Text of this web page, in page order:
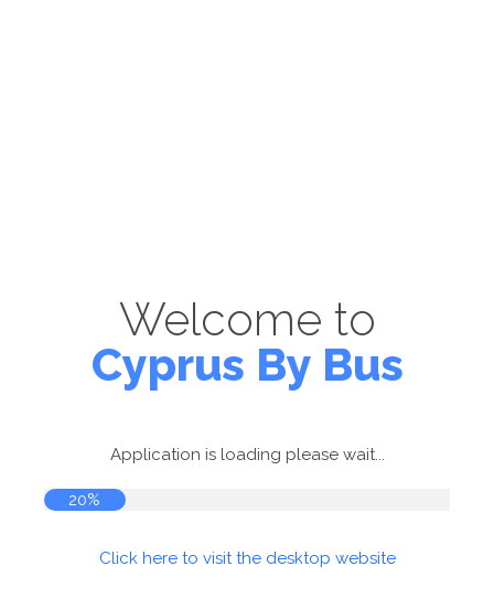
Welcome to
Cyprus By Bus
Application is loading please wait...
20%
Click here to visit the desktop website